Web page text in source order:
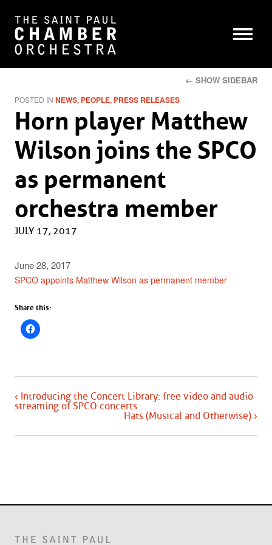
← SHOW SIDEBAR
POSTED IN NEWS PEOPLE PRESS RELEASES
Horn player Matthew
Wilson joins the SPCO
as permanent
orchestra member
JULY 17, 2017
June 28, 2017
SPCO appoints Matthew Wilson as permanent member
Share this:
‹ Introducing the Concert Library: free video and audio
streaming of SPCO concerts
Hats (Musical and Otherwise) ›